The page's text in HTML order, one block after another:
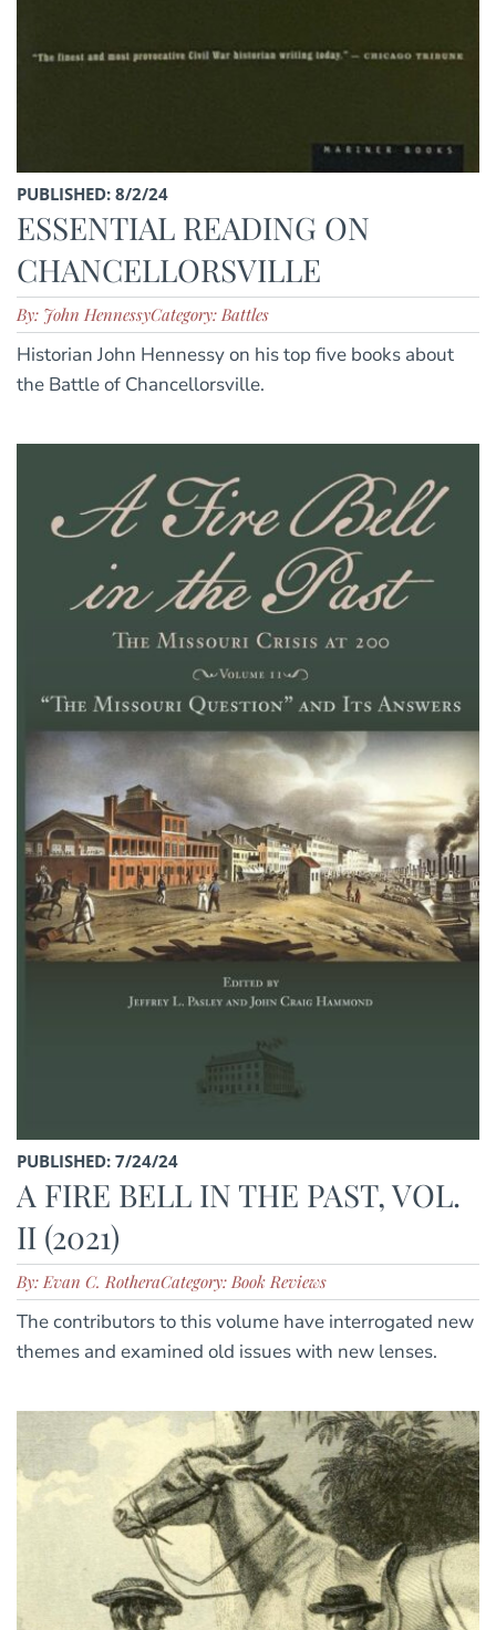
PUBLISHED: 8/2/24
ESSENTIAL READING ON
CHANCELLORSVILLE
By: John HennessyCategory: Battles
Historian John Hennessy on his top five books about
the Battle of Chancellorsville.
PUBLISHED: 7/24/24
A FIRE BELL IN THE PAST, VOL.
II (2021)
By: Evan C. RotheraCategory: Book Reviews
The contributors to this volume have interrogated new
themes and examined old issues with new lenses.